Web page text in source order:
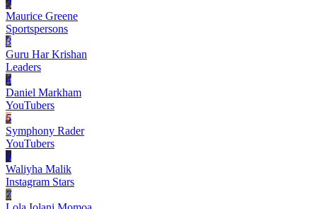
2
Maurice Greene
Sportspersons
3
Guru Har Krishan
Leaders
4
Daniel Markham
YouTubers
5
Symphony Rader
YouTubers
6
Waliyha Malik
Instagram Stars
7